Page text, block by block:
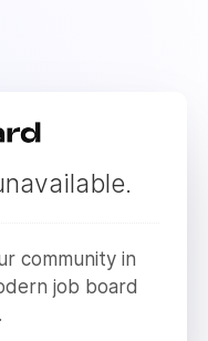
community in
job board